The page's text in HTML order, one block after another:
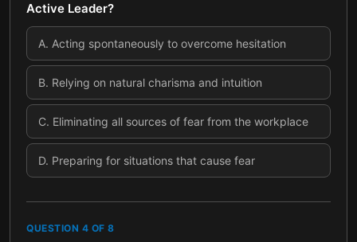
Active Leader?
A. Acting spontaneously to overcome hesitation
B. Relying on natural charisma and intuition
C. Eliminating all sources of fear from the workplace
D. Preparing for situations that cause fear
QUESTION 4 OF 8